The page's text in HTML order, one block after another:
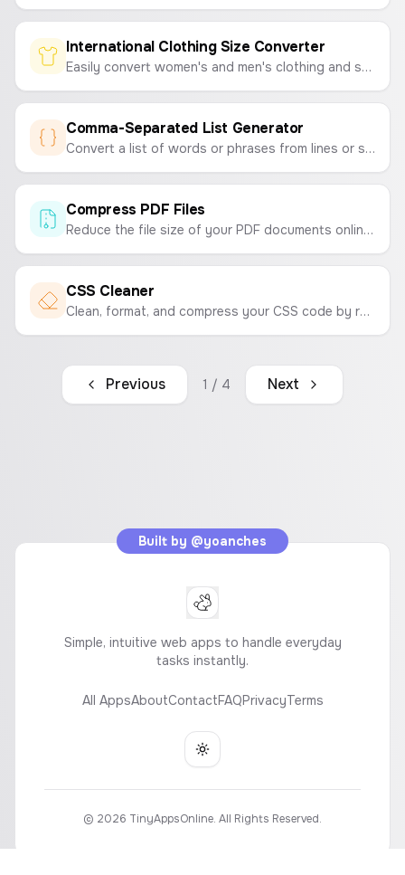
International Clothing Size Converter
Easily convert women's and men's clothing and shoe sizes between international standards (US, UK, EU, JP).
Comma-Separated List Generator
Convert a list of words or phrases from lines or spaces into a single, comma-separated string. Perfect for marketing campaigns, data entry, and development tasks.
Compress PDF Files
Reduce the file size of your PDF documents online for free. Compress PDFs for easy sharing and storage without sacrificing quality.
CSS Cleaner
Clean, format, and compress your CSS code by removing comments and unnecessary whitespace to optimize your stylesheets.
Previous 1 / 4 Next
Built by @yoanches
Simple, intuitive web apps to handle everyday
tasks instantly.
All AppsAboutContactFAQPrivacyTerms
Toggle theme
© 2026 TinyAppsOnline. All Rights Reserved.